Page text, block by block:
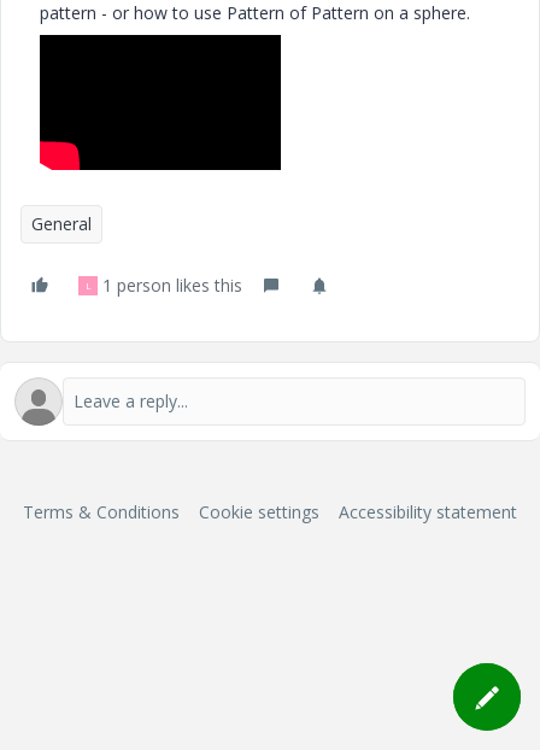
pattern - or how to use Pattern of Pattern on a sphere.
General
L 1 person likes this
Terms & Conditions Cookie settings Accessibility statement